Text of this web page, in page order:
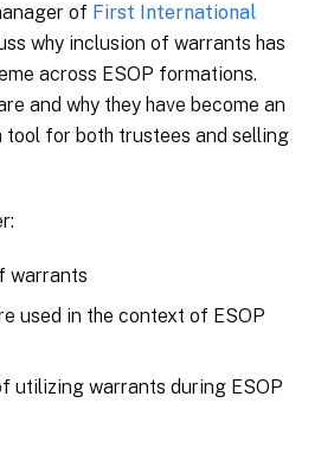
of First International
why inclusion of warrants has
across ESOP formations.
and why they have become an
for both trustees and selling
warrants
used in the context of ESOP
utilizing warrants during ESOP